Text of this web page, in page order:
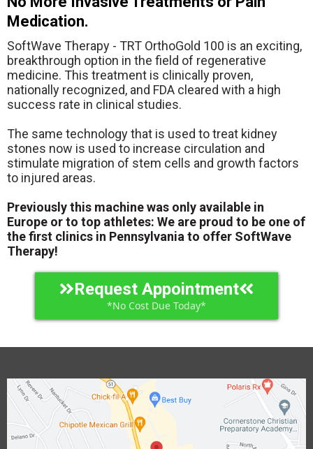
Medication.
SoftWave Therapy - TRT OrthoGold 100 is an exciting,
breakthrough option in the field of regenerative
medicine. This treatment is clinically proven,
nationally recognized, and FDA cleared with a high
success rate in clinical studies.
The same technology that is used to treat kidney
stones now is used to increase circulation and
stimulate migration of stem cells and growth factors
to injured areas.
Previously this machine was only available in
Europe or to top athletes: We are proud to be one of
the first clinics in Pennsylvania to offer SoftWave
Therapy!
Request Appointment
*No Cost Due Today*